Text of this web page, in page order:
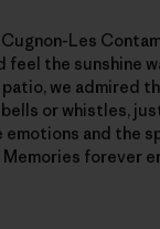
Les
feel the sunshine
patio, we admired
or whistles,
and the
Memories forever